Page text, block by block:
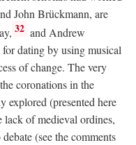
John Brückmann, are
32 and Andrew
for dating by using musical
of change. The very
coronations in the
explored (presented here
of medieval ordines,
(see the comments